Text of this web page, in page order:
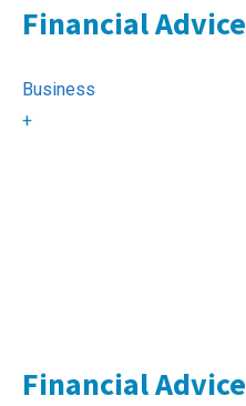
Financial Advice
Business
+
Financial Advice